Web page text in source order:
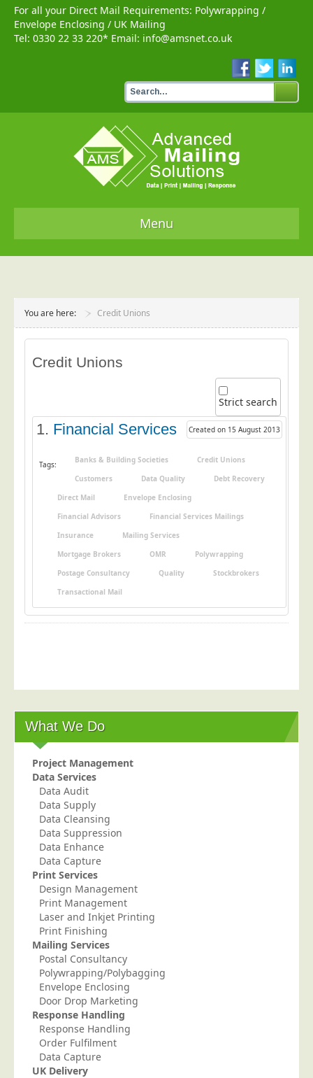
For all your Direct Mail Requirements: Polywrapping /
Envelope Enclosing / UK Mailing
Tel: 0330 22 33 220* Email: info@amsnet.co.uk
Menu
Services
Data Audit
Data Cleansing
Data Suppression
Data Enhance
Data Capture
Print Services
Laser and Inkjet Printing
Print Finishing
Mailing Services
Response Handling
Order Fulfilment
Data Capture
UK Delivery
Customers
Car & Motor Industry
Charities
Design Agencies
Door to Door Distributors
Education
Event Management
Financial Services
Health Sector
Housing Associations
Leisure & Entertainment
You are here: Credit Unions
Credit Unions
Strict search
1. Financial Services Created on 15 August 2013
Tags: Banks & Building Societies
Credit Unions
Customers
Data Quality
Debt Recovery
Direct Mail
Envelope Enclosing
Financial Advisors
Financial Services Mailings
Insurance
Mailing Services
Mortgage Brokers
OMR
Polywrapping
Postage Consultancy
Quality
Stockbrokers
Transactional Mail
What We Do
Project Management
Data Services
Data Audit
Data Supply
Data Cleansing
Data Suppression
Data Enhance
Data Capture
Print Services
Design Management
Print Management
Laser and Inkjet Printing
Print Finishing
Mailing Services
Postal Consultancy
Polywrapping/Polybagging
Envelope Enclosing
Door Drop Marketing
Response Handling
Response Handling
Order Fulfilment
Data Capture
UK Delivery